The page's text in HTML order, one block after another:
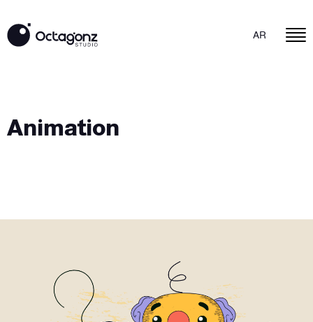
AR
Animation